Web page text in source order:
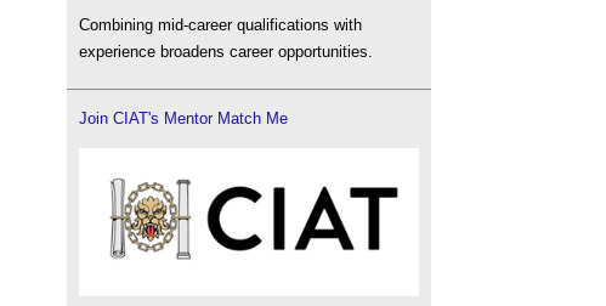
Combining mid-career qualifications with
experience broadens career opportunities.
Join CIAT's Mentor Match Me